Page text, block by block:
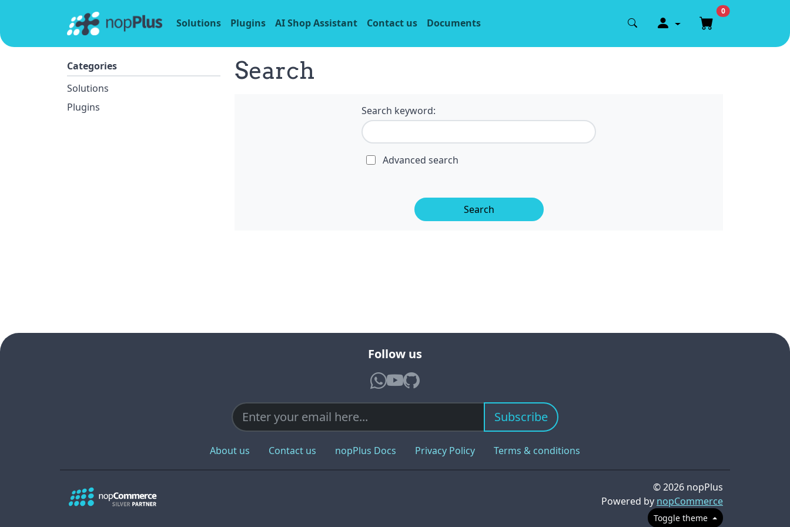
account.register.login
0
Solutions Plugins AI Shop Assistant Contact us Documents
Categories
Solutions
Plugins
Search
Search keyword:
Advanced search
Search
Follow us
Subscribe
About us Contact us nopPlus Docs Privacy Policy Terms & conditions
© 2026 nopPlus
Powered by nopCommerce
Toggle theme